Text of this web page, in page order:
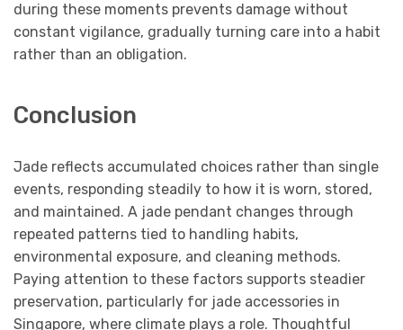
during these moments prevents damage without
constant vigilance, gradually turning care into a habit
rather than an obligation.
Conclusion
Jade reflects accumulated choices rather than single
events, responding steadily to how it is worn, stored,
and maintained. A jade pendant changes through
repeated patterns tied to handling habits,
environmental exposure, and cleaning methods.
Paying attention to these factors supports steadier
preservation, particularly for jade accessories in
Singapore, where climate plays a role. Thoughtful